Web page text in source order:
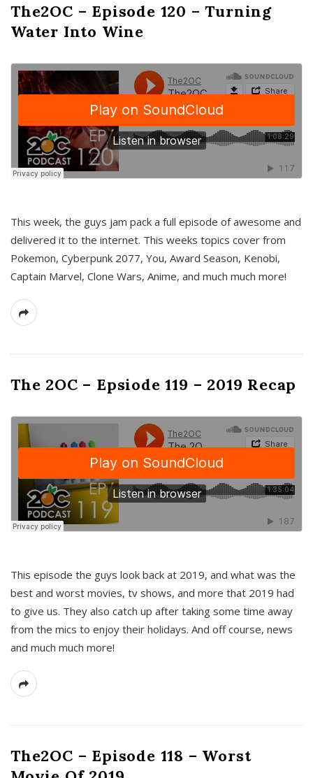
The2OC – Episode 120 – Turning
Water Into Wine
This week, the guys jam pack a full episode of awesome and
delivered it to the internet. This weeks topics cover from
Pokemon, Cyberpunk 2077, You, Award Season, Kenobi,
Captain Marvel, Clone Wars, Anime, and much much more!
The 2OC – Epsiode 119 – 2019 Recap
This episode the guys look back at 2019, and what was the
best and worst movies, tv shows, and more that 2019 had
to give us. They also catch up after taking some time away
from the mics to enjoy their holidays. And off course, news
and much much more!
The2OC – Episode 118 – Worst